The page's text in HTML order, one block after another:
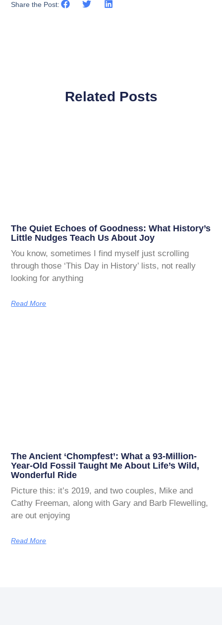
Share the Post:
Related Posts
The Quiet Echoes of Goodness: What History’s
Little Nudges Teach Us About Joy
You know, sometimes I find myself just scrolling
through those ‘This Day in History’ lists, not really
looking for anything
Read More
The Ancient ‘Chompfest’: What a 93-Million-
Year-Old Fossil Taught Me About Life’s Wild,
Wonderful Ride
Picture this: it’s 2019, and two couples, Mike and
Cathy Freeman, along with Gary and Barb Flewelling,
are out enjoying
Read More